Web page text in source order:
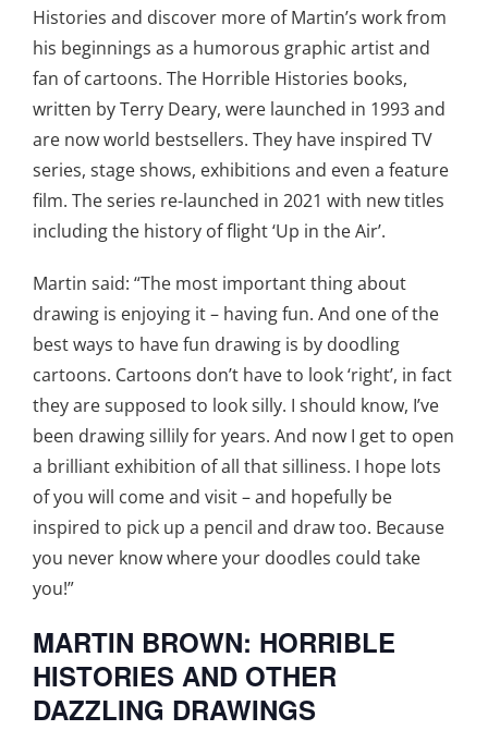
Histories and discover more of Martin’s work from
his beginnings as a humorous graphic artist and
fan of cartoons. The Horrible Histories books,
written by Terry Deary, were launched in 1993 and
are now world bestsellers. They have inspired TV
series, stage shows, exhibitions and even a feature
film. The series re-launched in 2021 with new titles
including the history of flight ‘Up in the Air’.
Martin said: “The most important thing about
drawing is enjoying it – having fun. And one of the
best ways to have fun drawing is by doodling
cartoons. Cartoons don’t have to look ‘right’, in fact
they are supposed to look silly. I should know, I’ve
been drawing sillily for years. And now I get to open
a brilliant exhibition of all that silliness. I hope lots
of you will come and visit – and hopefully be
inspired to pick up a pencil and draw too. Because
you never know where your doodles could take
you!”
MARTIN BROWN: HORRIBLE
HISTORIES AND OTHER
DAZZLING DRAWINGS